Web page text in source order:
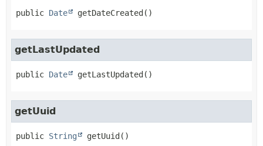
public Date getDateCreated ()
getLastUpdated
public Date getLastUpdated ()
getUuid
public String getUuid ()